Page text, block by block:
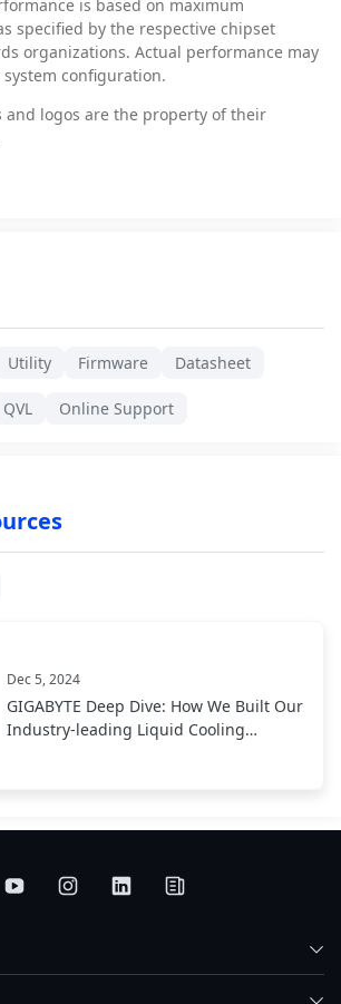
is based on maximum
specified by the respective chipset
organizations. Actual performance may
configuration.
and logos are the property of their
Utility Firmware Datasheet
QVL Online Support
Dec 5, 2024
GIGABYTE Deep Dive: How We Built Our
Industry-leading Liquid Cooling